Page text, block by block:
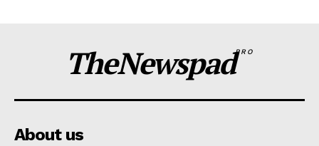
TheNewspadPRO
About us